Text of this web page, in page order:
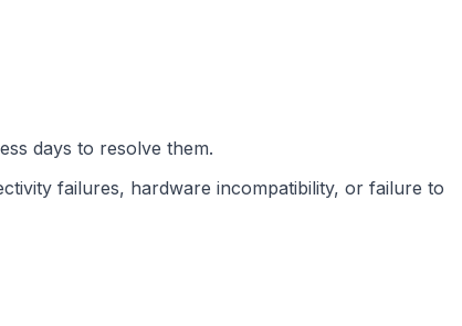
days to resolve them.
failures, hardware incompatibility, or failure to